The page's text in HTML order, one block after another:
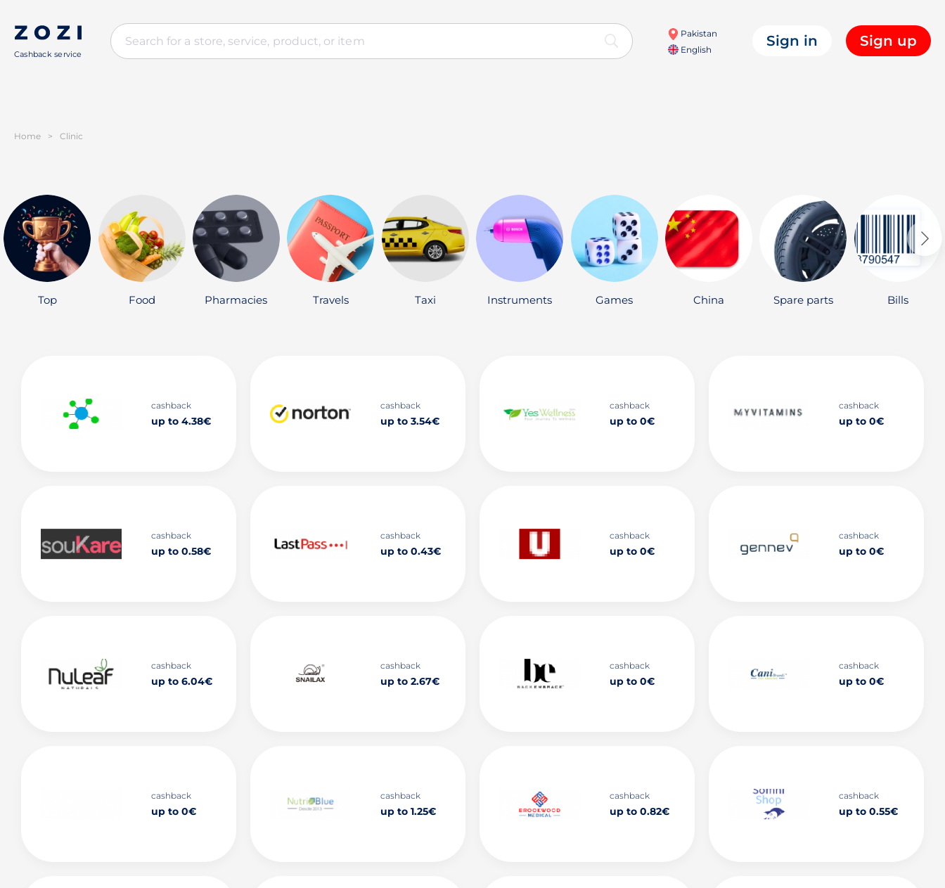
Cashback service
Pakistan
English
Sign in Sign up
Home > Clinic
Top Food Pharmacies Travels Taxi Instruments Games China Spare parts Bills
cashback
up to 4.38€
cashback
up to 3.54€
cashback
up to 0€
cashback
up to 0€
cashback
up to 0.58€
cashback
up to 0.43€
cashback
up to 0€
cashback
up to 0€
cashback
up to 6.04€
cashback
up to 2.67€
cashback
up to 0€
cashback
up to 0€
cashback
up to 0€
cashback
up to 1.25€
cashback
up to 0.82€
cashback
up to 0.55€